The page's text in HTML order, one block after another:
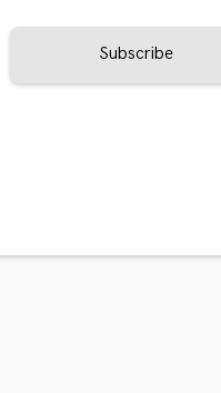
Subscribe